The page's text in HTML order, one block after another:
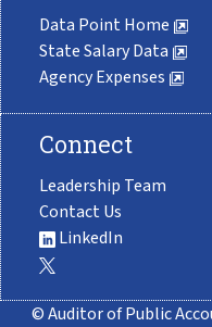
Data Point Home
State Salary Data
Agency Expenses
Connect
Leadership Team
Contact Us
LinkedIn
© Auditor of Public